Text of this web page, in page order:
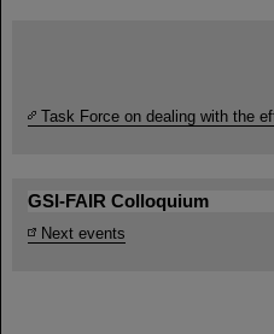
Task Force on dealing with the
GSI-FAIR Colloquium
Next events